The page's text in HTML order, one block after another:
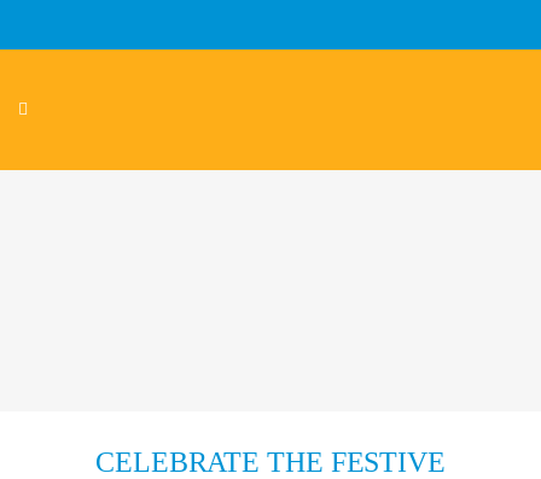
CELEBRATE THE FESTIVE